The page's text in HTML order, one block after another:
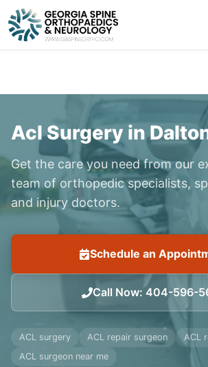
Acl Surgery in
Get the care you need from our
team of orthopedic specialists,
and injury doctors.
Schedule an
Call Now: 404-596-
ACL surgery ACL repair surgeon
ACL
ACL surgeon near me